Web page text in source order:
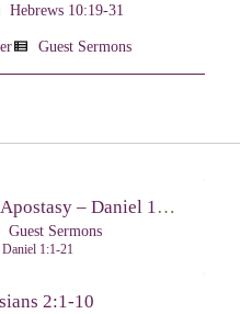
Hebrews 10:19-31
view_list Guest Sermons
A Roadmap For Apostasy – Daniel 1:1-21
Guest Sermons
Daniel 1:1-21
2:1-10